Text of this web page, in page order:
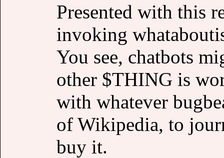
Presented with this
invoking
You see, chatbots
other $THING is
with whatever
of Wikipedia, to
buy it.